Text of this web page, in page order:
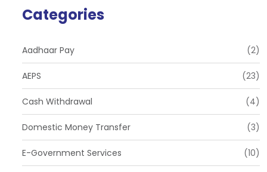
Categories
Aadhaar Pay (2)
AEPS (23)
Cash Withdrawal (4)
Domestic Money Transfer (3)
E-Government Services (10)